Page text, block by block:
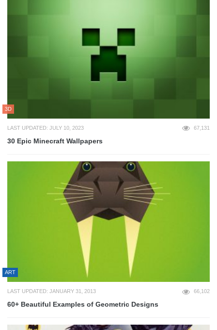
3D
LAST UPDATED: JULY 10, 2023 67,131
30 Epic Minecraft Wallpapers
ART
LAST UPDATED: JANUARY 31, 2013 66,102
60+ Beautiful Examples of Geometric Designs